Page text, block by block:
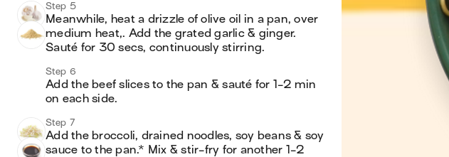
Step 5
Meanwhile, heat a drizzle of olive oil in a pan, over
medium heat,. Add the grated garlic & ginger.
Sauté for 30 secs, continuously stirring.
Step 6
Add the beef slices to the pan & sauté for 1-2 min
on each side.
Step 7
Add the broccoli, drained noodles, soy beans & soy
sauce to the pan.* Mix & stir-fry for another 1-2